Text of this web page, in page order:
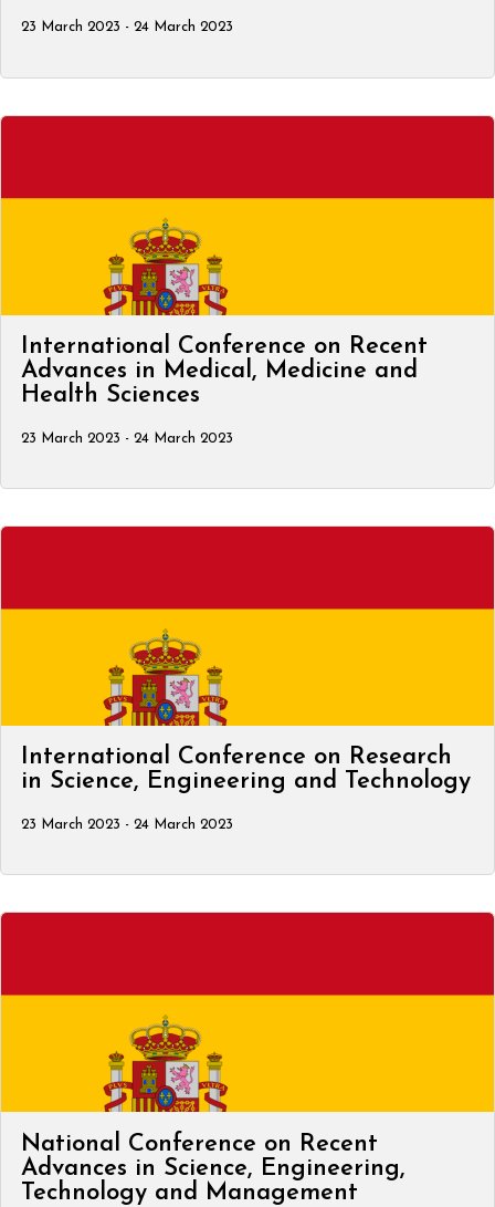
23 March 2023 - 24 March 2023
International Conference on Recent
Advances in Medical, Medicine and
Health Sciences
23 March 2023 - 24 March 2023
International Conference on Research
in Science, Engineering and Technology
23 March 2023 - 24 March 2023
National Conference on Recent
Advances in Science, Engineering,
Technology and Management